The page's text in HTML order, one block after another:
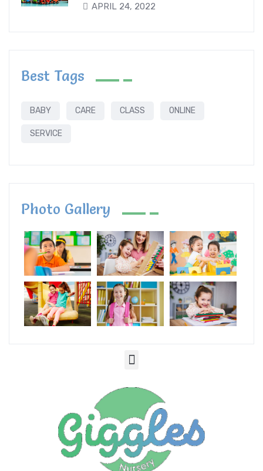
APRIL 24, 2022
Best Tags
BABY CARE CLASS ONLINE
SERVICE
Photo Gallery